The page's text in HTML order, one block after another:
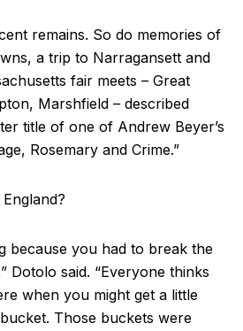
remains. So do memories of
a trip to Narragansett and
fair meets – Great
Marshfield – described
title of one of Andrew Beyer’s
Rosemary and Crime.”
because you had to break the
Dotolo said. “Everyone thinks
when you might get a little
Those buckets were